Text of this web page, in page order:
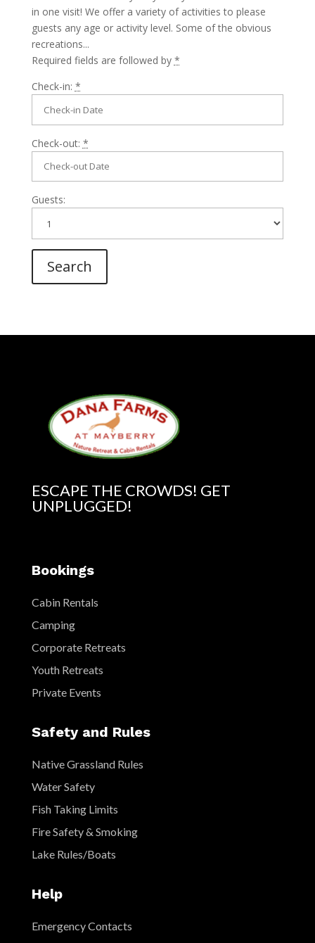
in one visit! We offer a variety of activities to please
guests any age or activity level. Some of the obvious
recreations...
Required fields are followed by *
Check-in: *
Check-out: *
Guests:
ESCAPE THE CROWDS! GET
UNPLUGGED!
Bookings
Cabin Rentals
Camping
Corporate Retreats
Youth Retreats
Private Events
Safety and Rules
Native Grassland Rules
Water Safety
Fish Taking Limits
Fire Safety & Smoking
Lake Rules/Boats
Help
Emergency Contacts